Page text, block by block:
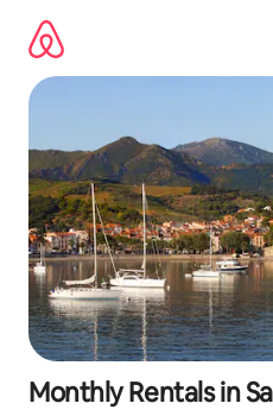
content
Monthly Rentals in